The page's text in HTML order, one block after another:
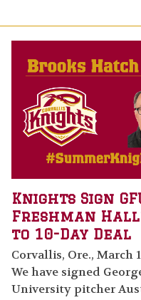
Knights Sign
Freshman
to 10-Day Deal
Corvallis, Ore., March
We have signed
University pitcher